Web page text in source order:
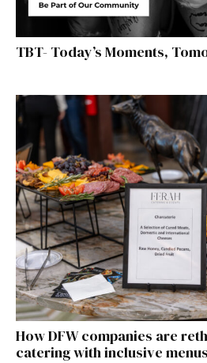
TBT- Today’s Moments,
How DFW companies are
catering with inclusive menus